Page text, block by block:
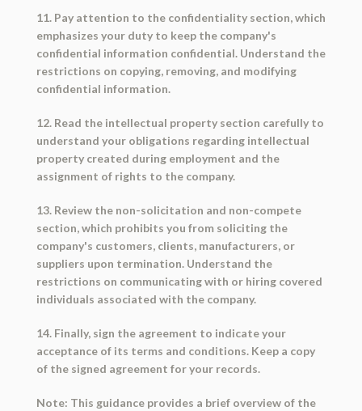
11. Pay attention to the confidentiality section, which
emphasizes your duty to keep the company's
confidential information confidential. Understand the
restrictions on copying, removing, and modifying
confidential information.
12. Read the intellectual property section carefully to
understand your obligations regarding intellectual
property created during employment and the
assignment of rights to the company.
13. Review the non-solicitation and non-compete
section, which prohibits you from soliciting the
company's customers, clients, manufacturers, or
suppliers upon termination. Understand the
restrictions on communicating with or hiring covered
individuals associated with the company.
14. Finally, sign the agreement to indicate your
acceptance of its terms and conditions. Keep a copy
of the signed agreement for your records.
Note: This guidance provides a brief overview of the